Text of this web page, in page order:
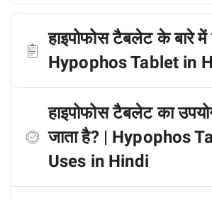
हाइपोफोस टैबलेट के बारे में
Hypophos Tablet in
हाइपोफोस टैबलेट का
जाता है? | Hypophos
Uses in Hindi